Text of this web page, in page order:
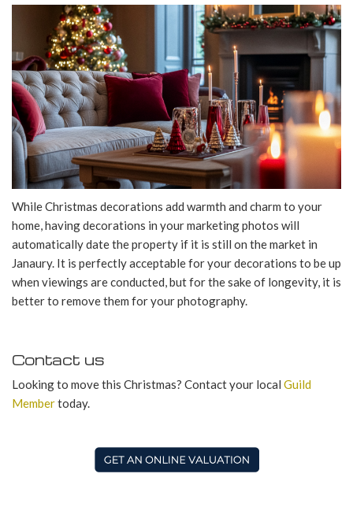
While Christmas decorations add warmth and charm to your
home, having decorations in your marketing photos will
automatically date the property if it is still on the market in
Janaury. It is perfectly acceptable for your decorations to be up
when viewings are conducted, but for the sake of longevity, it is
better to remove them for your photography.
Contact us
Looking to move this Christmas? Contact your local Guild
Membertoday.